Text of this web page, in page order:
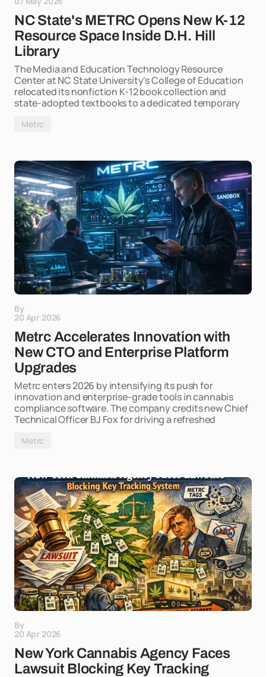
NC State's METRC Opens New K-12
Resource Space Inside D.H. Hill
Library
The Media and Education Technology Resource
Center at NC State University's College of Education
relocated its nonfiction K-12 book collection and
state-adopted textbooks to a dedicated temporary
Metrc
By
20 Apr 2026
Metrc Accelerates Innovation with
New CTO and Enterprise Platform
Upgrades
Metrc enters 2026 by intensifying its push for
innovation and enterprise-grade tools in cannabis
compliance software. The company credits new Chief
Technical Officer BJ Fox for driving a refreshed
Metrc
By
20 Apr 2026
New York Cannabis Agency Faces
Lawsuit Blocking Key Tracking